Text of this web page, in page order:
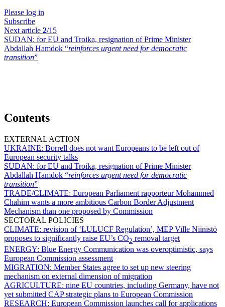
Please log in
Subscribe
Next article 2/15
SUDAN: for EU and Troika, resignation of Prime Minister
Abdallah Hamdok “reinforces urgent need for democratic
transition”
Contents
EXTERNAL ACTION
UKRAINE: Borrell does not want Europeans to be left out of
European security talks
SUDAN: for EU and Troika, resignation of Prime Minister
Abdallah Hamdok “reinforces urgent need for democratic
transition”
TRADE/CLIMATE: European Parliament rapporteur Mohammed
Chahim wants a more ambitious Carbon Border Adjustment
Mechanism than one proposed by Commission
SECTORAL POLICIES
CLIMATE: revision of ‘LULUCF Regulation’, MEP Ville Niinistö
proposes to significantly raise EU’s CO2 removal target
ENERGY: Blue Energy Communication was overoptimistic, says
European Commission assessment
MIGRATION: Member States agree to set up new steering
mechanism on external dimension of migration
AGRICULTURE: nine EU countries, including Germany, have not
yet submitted CAP strategic plans to European Commission
RESEARCH: European Commission launches call for applications